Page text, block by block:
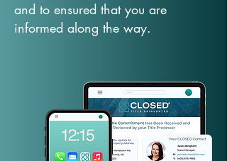
and to ensured that you are
informed along the way.